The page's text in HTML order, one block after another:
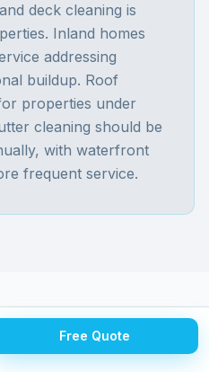
deck cleaning is
Inland homes
addressing
buildup. Roof
properties under
cleaning should be
with waterfront
frequent service.
Free Quote